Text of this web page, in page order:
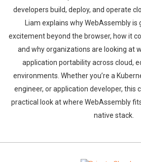
developers build, deploy, and operate
Liam explains why WebAssembly
excitement beyond the browser, how it
and why organizations are looking at
application portability across cloud,
environments. Whether you’re a
engineer, or application developer, this
practical look at where WebAssembly
native stack.